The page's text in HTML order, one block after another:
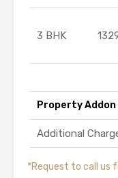
3 BHK
Property Addon
Additional
*Request to call us